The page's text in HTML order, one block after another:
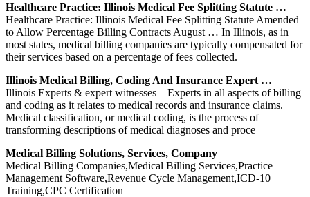
Healthcare Practice: Illinois Medical Fee Splitting Statute …
Healthcare Practice: Illinois Medical Fee Splitting Statute Amended
to Allow Percentage Billing Contracts August … In Illinois, as in
most states, medical billing companies are typically compensated for
their services based on a percentage of fees collected.
Illinois Medical Billing, Coding And Insurance Expert …
Illinois Experts & expert witnesses – Experts in all aspects of billing
and coding as it relates to medical records and insurance claims.
Medical classification, or medical coding, is the process of
transforming descriptions of medical diagnoses and proce
Medical Billing Solutions, Services, Company
Medical Billing Companies,Medical Billing Services,Practice
Management Software,Revenue Cycle Management,ICD-10
Training,CPC Certification